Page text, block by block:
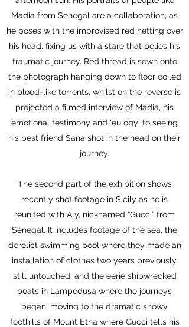
Madia from Senegal are a collaboration, as
he poses with the improvised red netting over
his head, fixing us with a stare that belies his
traumatic journey. Red thread is sewn onto
the photograph hanging down to floor coiled
in blood-like torrents, whilst on the reverse is
projected a filmed interview of Madia, his
emotional testimony and ‘eulogy’ to seeing
his best friend Sana shot in the head on their
journey.
The second part of the exhibition shows
recently shot footage in Sicily as he is
reunited with Aly, nicknamed “Gucci” from
Senegal. It includes footage of the sea, the
derelict swimming pool where they made an
installation of clothes two years previously,
still untouched, and the eerie shipwrecked
boats in Lampedusa where the journeys
began, moving to the dramatic snowy
foothills of Mount Etna where Gucci tells his